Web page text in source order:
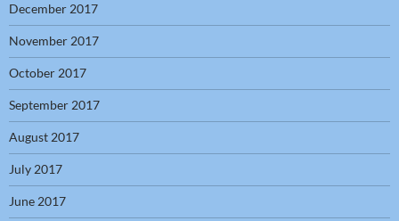
December 2017
November 2017
October 2017
September 2017
August 2017
July 2017
June 2017